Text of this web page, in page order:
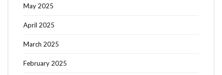
May 2025
April 2025
March 2025
February 2025